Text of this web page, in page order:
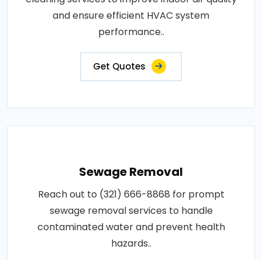
and ensure efficient HVAC system
performance..
Get Quotes
Sewage Removal
Reach out to (321) 666-8868 for prompt
sewage removal services to handle
contaminated water and prevent health
hazards..